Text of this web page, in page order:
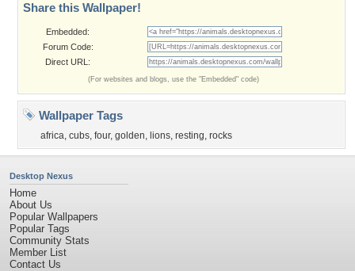
Share this Wallpaper!
Embedded:
Forum Code:
Direct URL:
(For websites and blogs, use the "Embedded" code)
Wallpaper Tags
africa, cubs, four, golden, lions, resting, rocks
Desktop Nexus
Home
About Us
Popular Wallpapers
Popular Tags
Community Stats
Member List
Contact Us